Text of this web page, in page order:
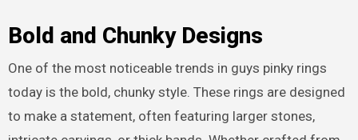
Bold and Chunky Designs
One of the most noticeable trends in guys pinky rings
today is the bold, chunky style. These rings are designed
to make a statement, often featuring larger stones,